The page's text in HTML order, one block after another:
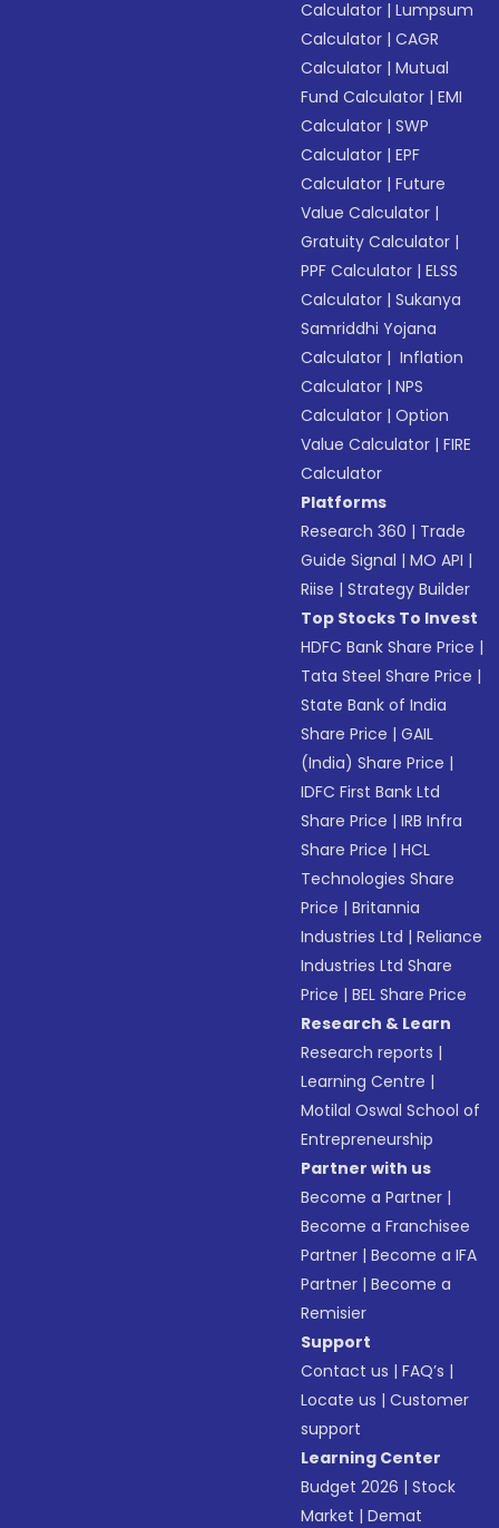
Calculator |Lumpsum
Calculator |CAGR
Calculator |Mutual
Fund Calculator |EMI
Calculator |SWP
Calculator |EPF
Calculator |Future
Value Calculator |
Gratuity Calculator |
PPF Calculator |ELSS
Calculator |Sukanya
Samriddhi Yojana
Calculator | Inflation
Calculator |NPS
Calculator |Option
Value Calculator |FIRE
Calculator
Platforms
Research 360 | Trade
Guide Signal |MO API |
Riise |Strategy Builder
Top Stocks To Invest
HDFC Bank Share Price |
Tata Steel Share Price |
State Bank of India
Share Price |GAIL
(India) Share Price |
IDFC First Bank Ltd
Share Price |IRB Infra
Share Price |HCL
Technologies Share
Price |Britannia
Industries Ltd |Reliance
Industries Ltd Share
Price |BEL Share Price
Research & Learn
Research reports |
Learning Centre |
Motilal Oswal School of
Entrepreneurship
Partner with us
Become a Partner |
Become a Franchisee
Partner |Become a IFA
Partner |Become a
Remisier
Support
Contact us |FAQ’s |
Locate us |Customer
support
Learning Center
Budget 2026 |Stock
Market |Demat